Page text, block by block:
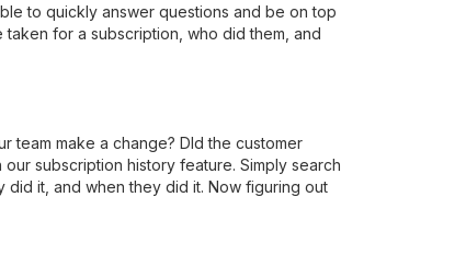
to quickly answer questions and be on top
for a subscription, who did them, and
team make a change? DId the customer
subscription history feature. Simply search
it, and when they did it. Now figuring out